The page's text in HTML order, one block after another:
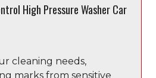
High Pressure Washer Car
cleaning needs,
marks from sensitive